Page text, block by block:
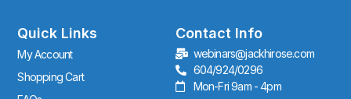
r
a
m
Quick Links
My Account
Shopping Cart
Contact Info
webinars@jackhirose.com
604/924/0296
Mon-Fri 9am - 4pm